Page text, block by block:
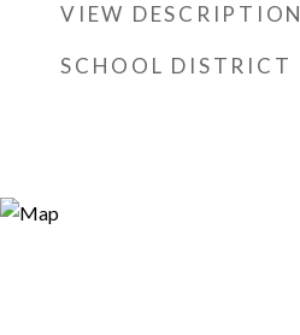
VIEW DESCRIPTION
SCHOOL DISTRICT